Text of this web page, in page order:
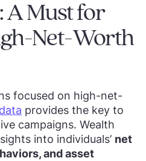
A Must for
Net-Worth
focused on high-net-
provides the key to
campaigns. Wealth
into individuals’ net
and asset